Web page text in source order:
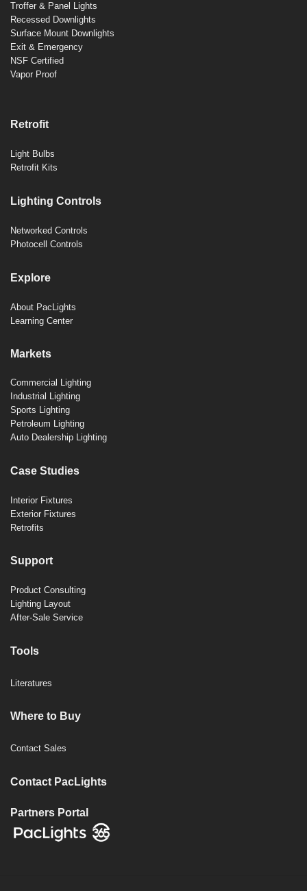
Troffer & Panel Lights
Recessed Downlights
Surface Mount Downlights
Exit & Emergency
NSF Certified
Vapor Proof
Retrofit
Light Bulbs
Retrofit Kits
Lighting Controls
Networked Controls
Photocell Controls
Explore
About PacLights
Learning Center
Markets
Commercial Lighting
Industrial Lighting
Sports Lighting
Petroleum Lighting
Auto Dealership Lighting
Case Studies
Interior Fixtures
Exterior Fixtures
Retrofits
Support
Product Consulting
Lighting Layout
After-Sale Service
Tools
Literatures
Where to Buy
Contact Sales
Contact PacLights
Partners Portal